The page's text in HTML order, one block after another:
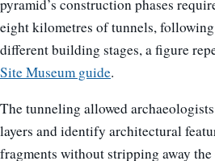
pyramid’s construction phases
eight kilometres of tunnels,
different building stages, a figure
Site Museum guide.
The tunneling allowed
layers and identify architectural
fragments without stripping away